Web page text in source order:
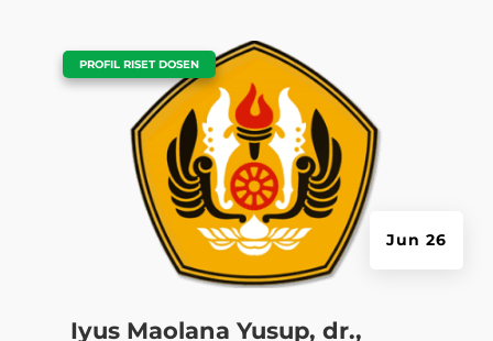
Iyus Maolana Yusup, dr.,
Jun 26
PROFIL RISET DOSEN